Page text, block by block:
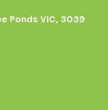
Ponds VIC, 3039